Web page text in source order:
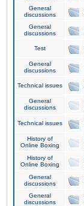
General
discussions
General
discussions
Test
General
discussions
Technical issues
General
discussions
Technical issues
History of
Online Boxing
History of
Online Boxing
General
discussions
General
discussions